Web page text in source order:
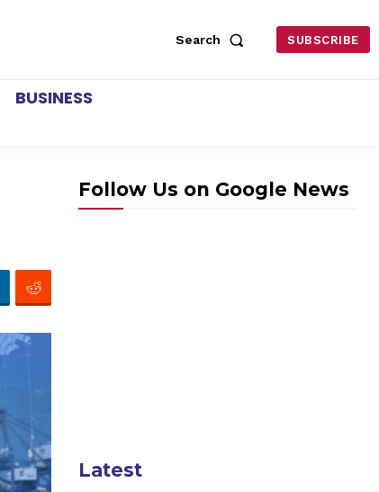
Search SUBSCRIBE
BUSINESS
Follow Us on Google News
Latest